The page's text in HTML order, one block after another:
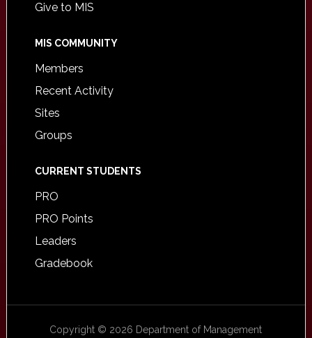
Give to MIS
MIS COMMUNITY
Members
Recent Activity
Sites
Groups
CURRENT STUDENTS
PRO
PRO Points
Leaders
Gradebook
Copyright © 2026 Department of Management